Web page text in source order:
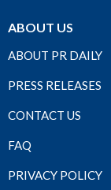
ABOUT US
ABOUT PR DAILY
PRESS RELEASES
CONTACT US
FAQ
PRIVACY POLICY